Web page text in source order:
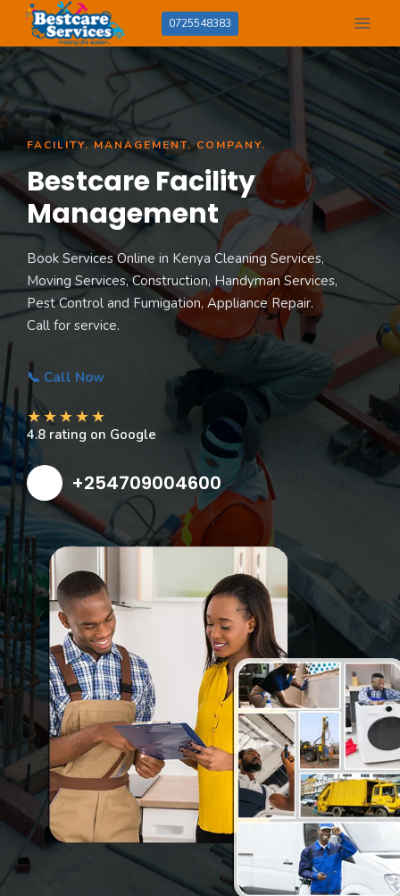
content
0725548383
FACILITY. MANAGEMENT. COMPANY.
Bestcare Facility
Management
Book Services Online in Kenya Cleaning Services,
Moving Services, Construction, Handyman Services,
Pest Control and Fumigation, Appliance Repair.
Call for service.
📞 Call Now
★★★★★
4.8 rating on Google
+254709004600